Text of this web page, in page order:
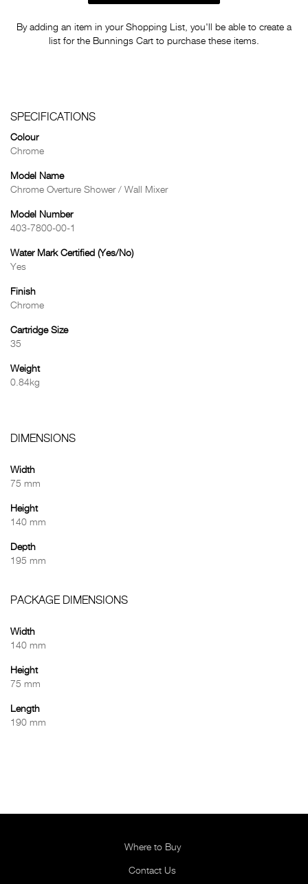
By adding an item in your Shopping List, you'll be able to create a
list for the Bunnings Cart to purchase these items.
SPECIFICATIONS
Colour
Chrome
Model Name
Chrome Overture Shower / Wall Mixer
Model Number
403-7800-00-1
Water Mark Certified (Yes/No)
Yes
Finish
Chrome
Cartridge Size
35
Weight
0.84kg
DIMENSIONS
Width
75 mm
Height
140 mm
Depth
195 mm
PACKAGE DIMENSIONS
Width
140 mm
Height
75 mm
Length
190 mm
Where to Buy
Contact Us